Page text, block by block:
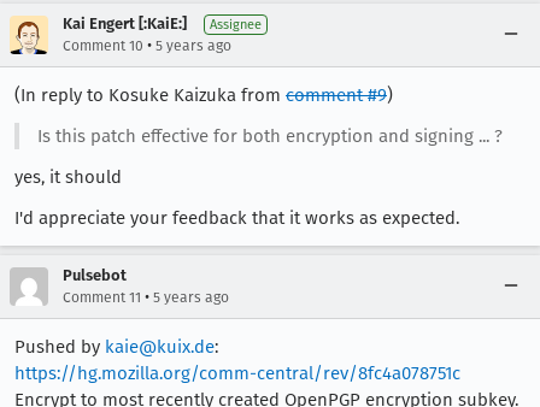
Kai Engert [:KaiE:] Assignee
Comment 10 • 5 years ago
(In reply to Kosuke Kaizuka from comment #9)
Is this patch effective for both encryption and signing ... ?
yes, it should
I'd appreciate your feedback that it works as expected.
Pulsebot
Comment 11 • 5 years ago
Pushed by kaie@kuix.de:
https://hg.mozilla.org/comm-central/rev/8fc4a078751c
Encrypt to most recently created OpenPGP encryption subkey.